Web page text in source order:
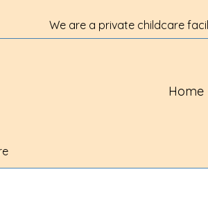
We are a private childcare
Home